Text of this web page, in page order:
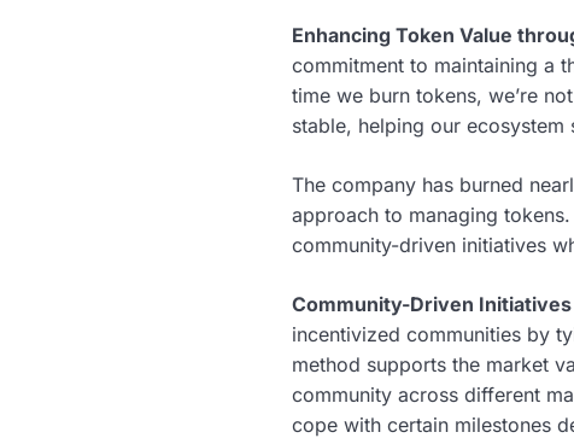
Enhancing Token Value
commitment to maintaining a
time we burn tokens, we’re
stable, helping our
The company has burned
approach to managing
community-driven initiatives
Community-Driven
incentivized communities by
method supports the market
community across different
cope with certain milestones